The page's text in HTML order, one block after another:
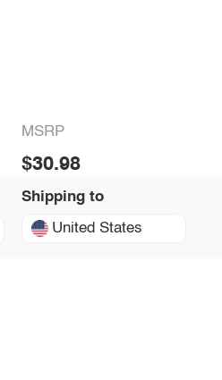
MSRP
$30.98
Shipping to
United States